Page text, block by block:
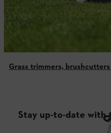
Grass trimmers,
Stay up-to-date with